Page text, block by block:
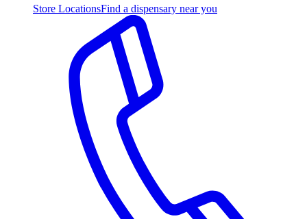
Store LocationsFind a dispensary near you